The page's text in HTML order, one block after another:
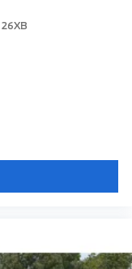
26XB